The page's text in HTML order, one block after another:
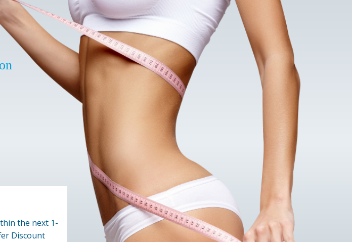
the next 1-
Discount